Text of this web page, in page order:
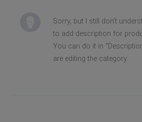
Sorry, but I still don't
to add description for
You can do it in
are editing the category.